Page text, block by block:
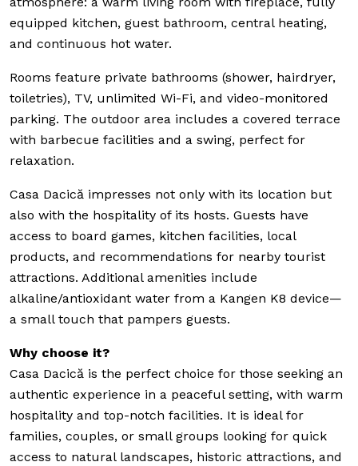
equipped kitchen, guest bathroom, central heating,
and continuous hot water.
Rooms feature private bathrooms (shower, hairdryer,
toiletries), TV, unlimited Wi-Fi, and video-monitored
parking. The outdoor area includes a covered terrace
with barbecue facilities and a swing, perfect for
relaxation.
Casa Dacică impresses not only with its location but
also with the hospitality of its hosts. Guests have
access to board games, kitchen facilities, local
products, and recommendations for nearby tourist
attractions. Additional amenities include
alkaline/antioxidant water from a Kangen K8 device—
a small touch that pampers guests.
Why choose it?
Casa Dacică is the perfect choice for those seeking an
authentic experience in a peaceful setting, with warm
hospitality and top-notch facilities. It is ideal for
families, couples, or small groups looking for quick
access to natural landscapes, historic attractions, and